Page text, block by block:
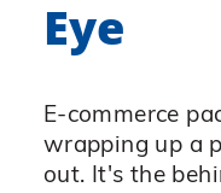
Eye
E-commerce
wrapping up a
out. It's the